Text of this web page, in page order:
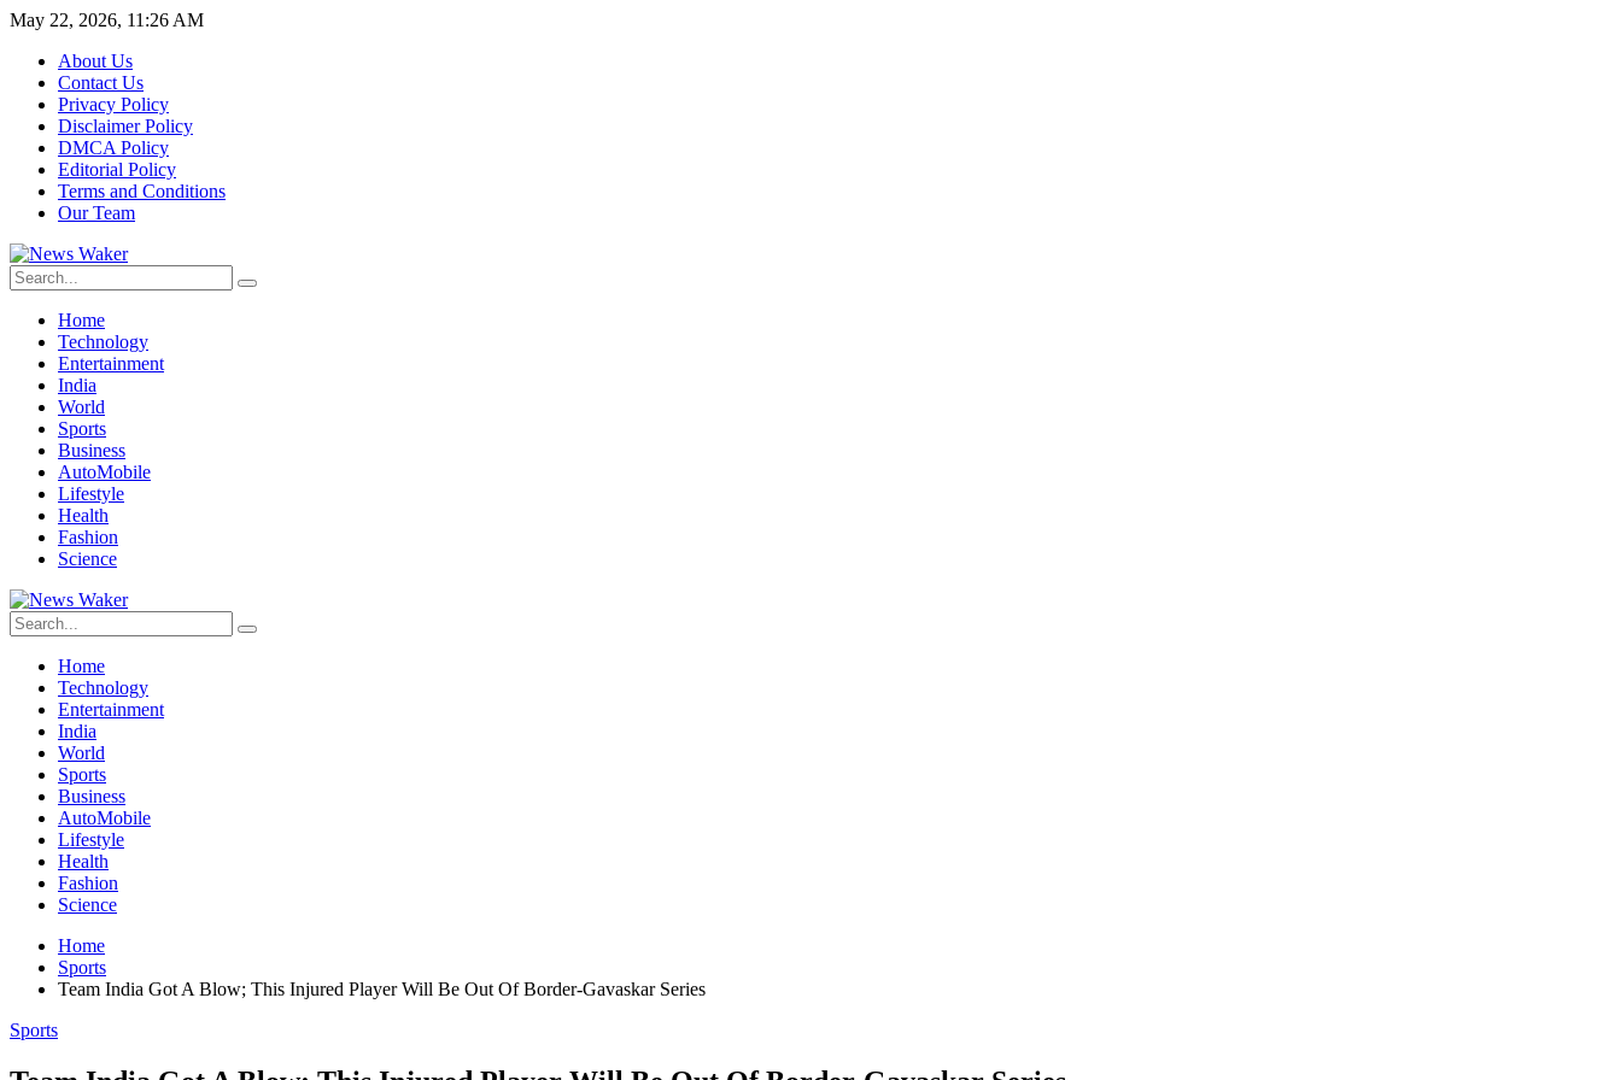
May 22, 2026, 11:26 AM
About Us
Contact Us
Privacy Policy
Disclaimer Policy
DMCA Policy
Editorial Policy
Terms and Conditions
Our Team
Home
Technology
Entertainment
India
World
Sports
Business
AutoMobile
Lifestyle
Health
Fashion
Science
Home
Technology
Entertainment
India
World
Sports
Business
AutoMobile
Lifestyle
Health
Fashion
Science
Home
Sports
Team India Got A Blow; This Injured Player Will Be Out Of Border-Gavaskar Series
Sports